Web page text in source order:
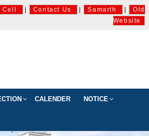
Cell Contact Us Samarth
Old
Website
CALENDER NOTICE